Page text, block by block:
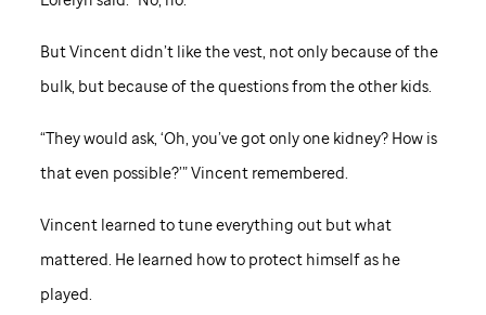
But Vincent didn’t like the vest, not only because of the
bulk, but because of the questions from the other kids.
“They would ask, ‘Oh, you’ve got only one kidney? How is
that even possible?’” Vincent remembered.
Vincent learned to tune everything out but what
mattered. He learned how to protect himself as he
played.